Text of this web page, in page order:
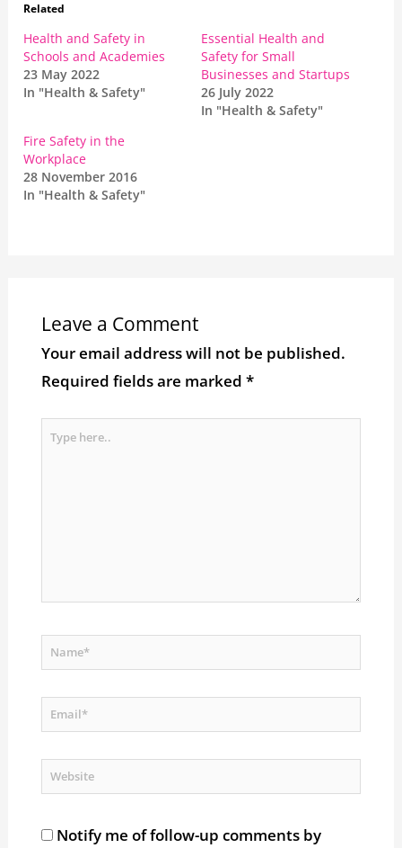
Related
Health and Safety in
Schools and Academies
23 May 2022
In "Health & Safety"
Essential Health and
Safety for Small
Businesses and Startups
26 July 2022
In "Health & Safety"
Fire Safety in the
Workplace
28 November 2016
In "Health & Safety"
Leave a Comment
Your email address will not be published.
Required fields are marked *
Type
Name*
Email*
Website
Notify me of follow-up comments by